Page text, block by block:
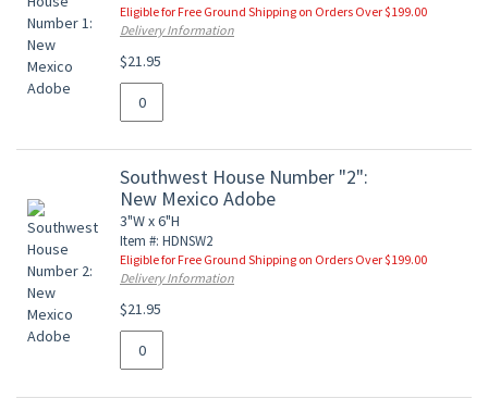
Eligible for Free Ground Shipping on Orders Over $199.00
Delivery Information
$21.95
Southwest House Number "2":
New Mexico Adobe
3"W x 6"H
Item #: HDNSW2
Eligible for Free Ground Shipping on Orders Over $199.00
Delivery Information
$21.95